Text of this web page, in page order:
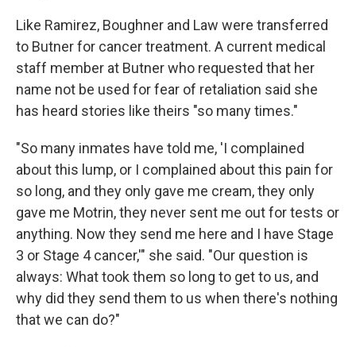
Like Ramirez, Boughner and Law were transferred
to Butner for cancer treatment. A current medical
staff member at Butner who requested that her
name not be used for fear of retaliation said she
has heard stories like theirs "so many times."
"So many inmates have told me, 'I complained
about this lump, or I complained about this pain for
so long, and they only gave me cream, they only
gave me Motrin, they never sent me out for tests or
anything. Now they send me here and I have Stage
3 or Stage 4 cancer,'" she said. "Our question is
always: What took them so long to get to us, and
why did they send them to us when there's nothing
that we can do?"